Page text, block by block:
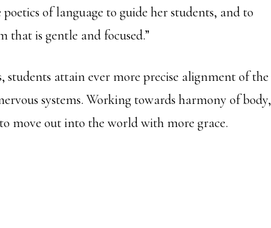
of language to guide her students, and to
that is gentle and focused.”
students attain ever more precise alignment of the
systems. Working towards harmony of body,
move out into the world with more grace.